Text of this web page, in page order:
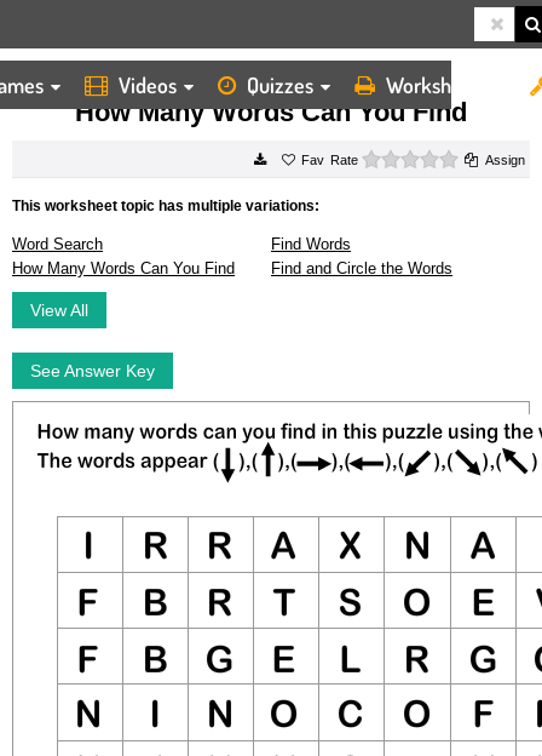
Videos Quizzes Worksheets
HOME WORKSHEETS HOW MANY WORDS CAN YOU FIND
How Many Words Can You Find
Rate 0 starsAssign
This worksheet topic has multiple variations:
Word Search
Find Words
How Many Words Can You Find
Find and Circle the Words
View All
See Answer Key